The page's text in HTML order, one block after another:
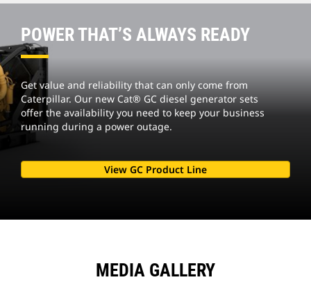
POWER THAT’S ALWAYS READY
Get value and reliability that can only come from
Caterpillar. Our new Cat® GC diesel generator sets
offer the availability you need to keep your business
running during a power outage.
View GC Product Line
MEDIA GALLERY